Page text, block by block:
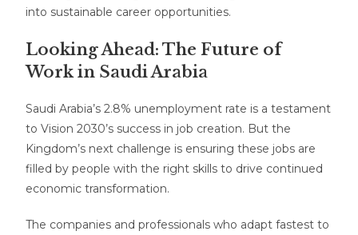
into sustainable career opportunities.
Looking Ahead: The Future of
Work in Saudi Arabia
Saudi Arabia’s 2.8% unemployment rate is a testament
to Vision 2030’s success in job creation. But the
Kingdom’s next challenge is ensuring these jobs are
filled by people with the right skills to drive continued
economic transformation.
The companies and professionals who adapt fastest to